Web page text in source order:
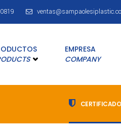
EMPRESA
COMPANY